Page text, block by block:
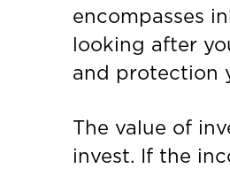
encompasses
looking after
and protection
The value of
invest. If the